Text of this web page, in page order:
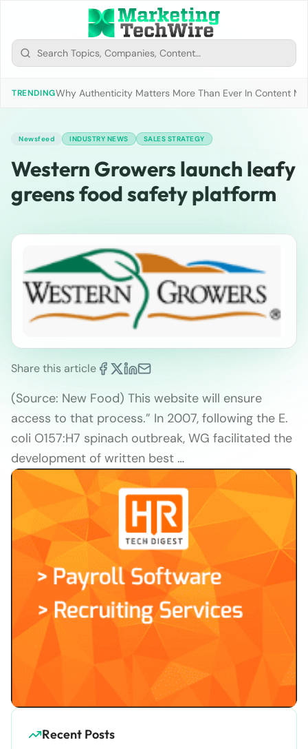
TRENDINGWhy Authenticity Matters More Than Ever In Content
Newsfeed INDUSTRY NEWS SALES STRATEGY
Western Growers launch leafy
greens food safety platform
Share this article
(Source: New Food) This website will ensure
access to that process.” In 2007, following the E.
coli O157:H7 spinach outbreak, WG facilitated the
development of written best …
Recent Posts